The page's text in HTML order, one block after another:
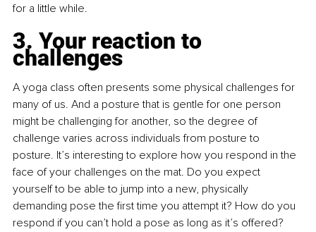
for a little while.
3. Your reaction to
challenges
A yoga class often presents some physical challenges for
many of us. And a posture that is gentle for one person
might be challenging for another, so the degree of
challenge varies across individuals from posture to
posture. It’s interesting to explore how you respond in the
face of your challenges on the mat. Do you expect
yourself to be able to jump into a new, physically
demanding pose the first time you attempt it? How do you
respond if you can’t hold a pose as long as it’s offered?